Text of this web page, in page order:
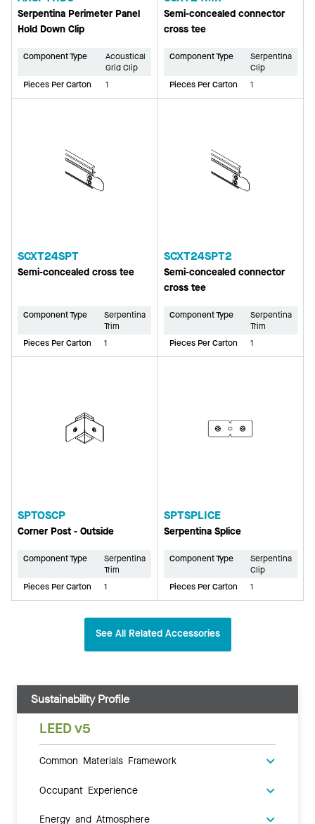
Serpentina Perimeter Panel
Hold Down Clip
Component Type
Acoustical
Grid Clip
Pieces Per Carton
1
Semi-concealed connector
cross tee
Component Type
Serpentina
Clip
Pieces Per Carton
1
SCXT24SPT
Semi-concealed cross tee
Component Type
Serpentina
Trim
Pieces Per Carton
1
SCXT24SPT2
Semi-concealed connector
cross tee
Component Type
Serpentina
Trim
Pieces Per Carton
1
SPTOSCP
Corner Post - Outside
Component Type
Serpentina
Trim
Pieces Per Carton
1
SPTSPLICE
Serpentina Splice
Component Type
Serpentina
Clip
Pieces Per Carton
1
See All Related Accessories
Sustainability Profile
LEED v5
Common Materials Framework
Occupant Experience
Energy and Atmosphere